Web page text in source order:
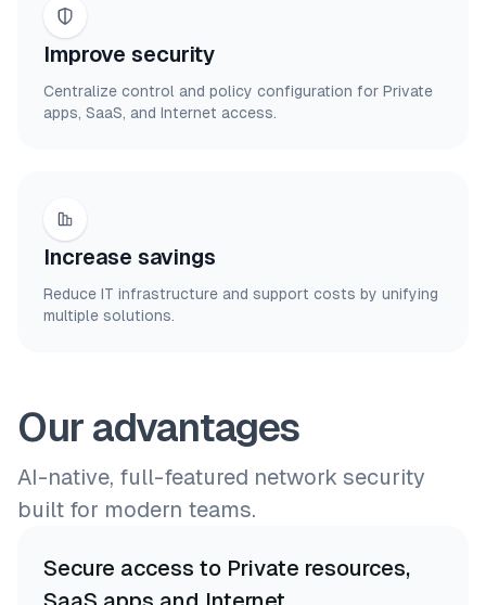
Improve security
Centralize control and policy configuration for Private
apps, SaaS, and Internet access.
Increase savings
Reduce IT infrastructure and support costs by unifying
multiple solutions.
Our advantages
AI-native, full-featured network security
built for modern teams.
Secure access to Private resources,